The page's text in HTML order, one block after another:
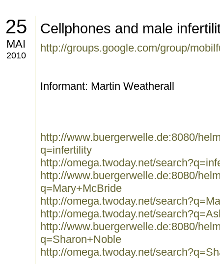
25
MAI
2010
Cellphones and male
http://groups.google.com/group/
Informant: Martin Weatherall
http://www.buergerwelle.de:8080/
q=infertility
http://omega.twoday.net/
http://www.buergerwelle.de:8080/
q=Mary+McBride
http://omega.twoday.net/
http://omega.twoday.net/
http://www.buergerwelle.de:8080/
q=Sharon+Noble
http://omega.twoday.net/